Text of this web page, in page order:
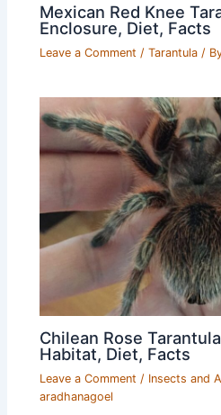
Mexican Red Knee
Enclosure, Diet, Facts
Leave a Comment /Tarantula /
Chilean Rose
Habitat, Diet, Facts
Leave a Comment / Insects and
aradhanagoel